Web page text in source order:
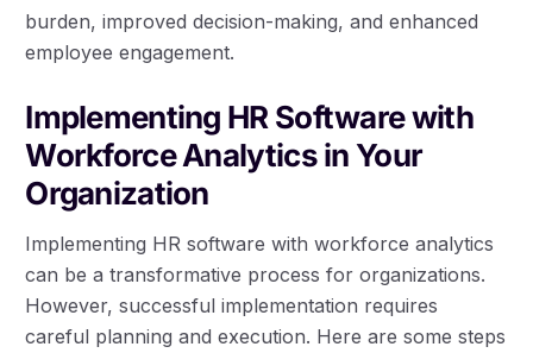
burden, improved decision-making, and enhanced
employee engagement.
Implementing HR Software with
Workforce Analytics in Your
Organization
Implementing HR software with workforce analytics
can be a transformative process for organizations.
However, successful implementation requires
careful planning and execution. Here are some steps